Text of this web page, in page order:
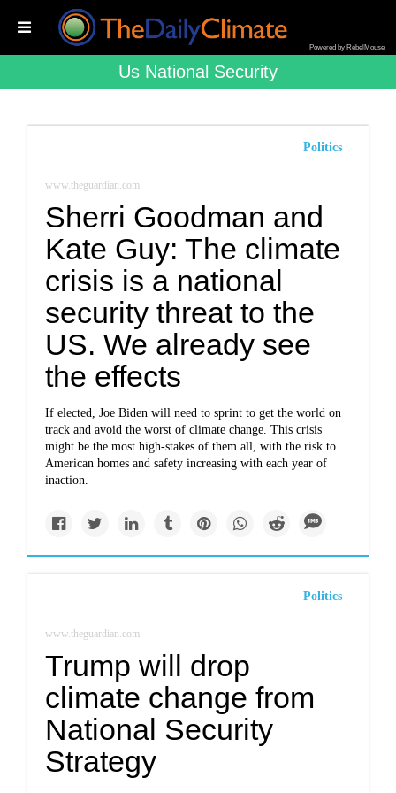
Powered by RebelMouse
Us National Security
Politics
www.theguardian.com
Sherri Goodman and
Kate Guy: The climate
crisis is a national
security threat to the
US. We already see
the effects
If elected, Joe Biden will need to sprint to get the world on
track and avoid the worst of climate change. This crisis
might be the most high-stakes of them all, with the risk to
American homes and safety increasing with each year of
inaction.
Politics
www.theguardian.com
Trump will drop
climate change from
National Security
Strategy